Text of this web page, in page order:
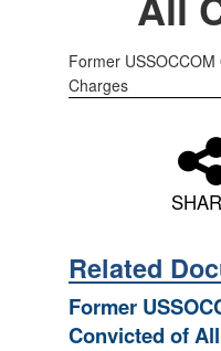
Former
Charges
Related
Former
Convicted of